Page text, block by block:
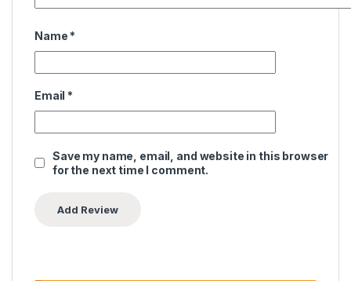
Name *
Email *
Save my name, email, and website in this browser
for the next time I comment.